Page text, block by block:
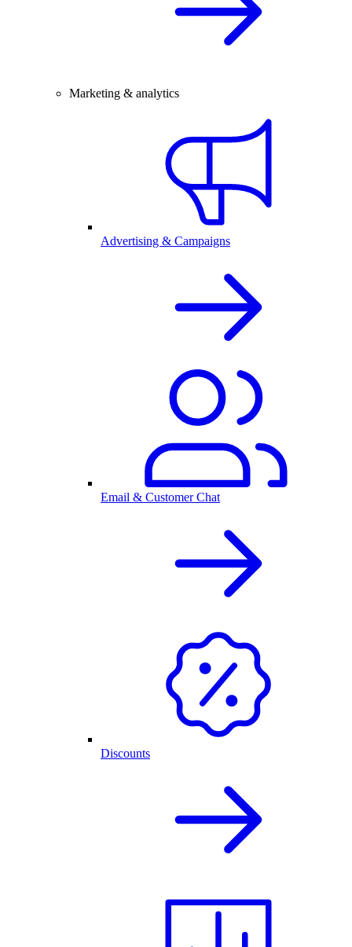
Marketing & analytics
Advertising & Campaigns
Email & Customer Chat
Discounts